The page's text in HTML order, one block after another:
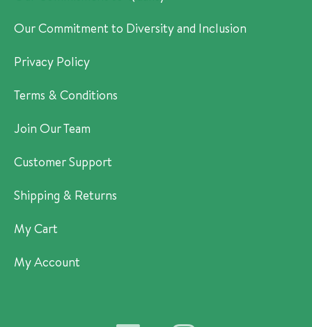
Our Commitment to Diversity and Inclusion
Privacy Policy
Terms & Conditions
Join Our Team
Customer Support
Shipping & Returns
My Cart
My Account